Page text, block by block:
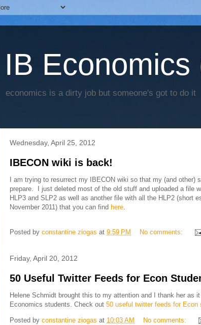
IB
economics is a dirty job but someone's got to do it
Wednesday, April 25, 2012
IBECON wiki is back!
I am trying to resurrect my IBECON wiki so that my (and other)
prepare. I just deleted most of the old stuff and uploaded a file
HLP3 and SLP2 as well as another file with all the HLP2 (short
November 2011) that you can find here.
Posted by constantine ziogas at 9:59 PM No comments:
Friday, April 20, 2012
50 Useful Twitter Feeds for Econ
Helene Schmidt brought this to my attention and I thank her as
Economics students. Check out 50 useful twitter feeds for Econ
Posted by constantine ziogas at 10:03 AM No comments: